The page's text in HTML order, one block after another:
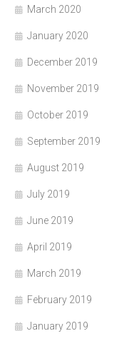
March 2020
January 2020
December 2019
November 2019
October 2019
September 2019
August 2019
July 2019
June 2019
April 2019
March 2019
February 2019
January 2019